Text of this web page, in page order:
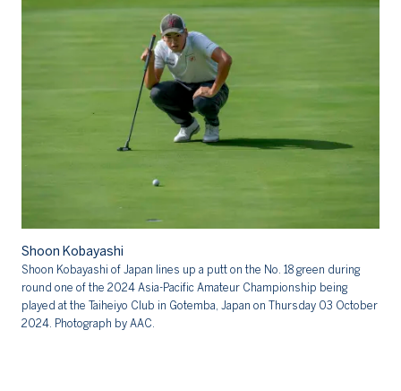
Shoon Kobayashi
Shoon Kobayashi of Japan lines up a putt on the No. 18 green during
round one of the 2024 Asia-Pacific Amateur Championship being
played at the Taiheiyo Club in Gotemba, Japan on Thursday 03 October
2024. Photograph by AAC.